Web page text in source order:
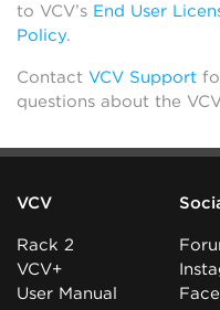
to VCV’s End User
Policy.
Contact VCV Support
questions about the
VCV
Rack 2
VCV+
User Manual